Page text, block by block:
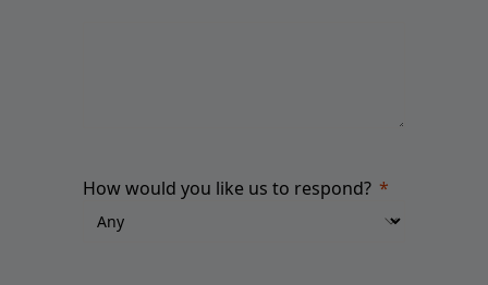
How would you like us to respond?